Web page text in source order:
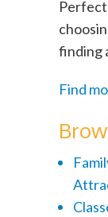
finding
Find